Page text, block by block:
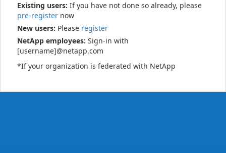
Existing users: If you have not done so already, please
pre-register now
New users: Please register
NetApp employees: Sign-in with
[username]@netapp.com
*If your organization is federated with NetApp